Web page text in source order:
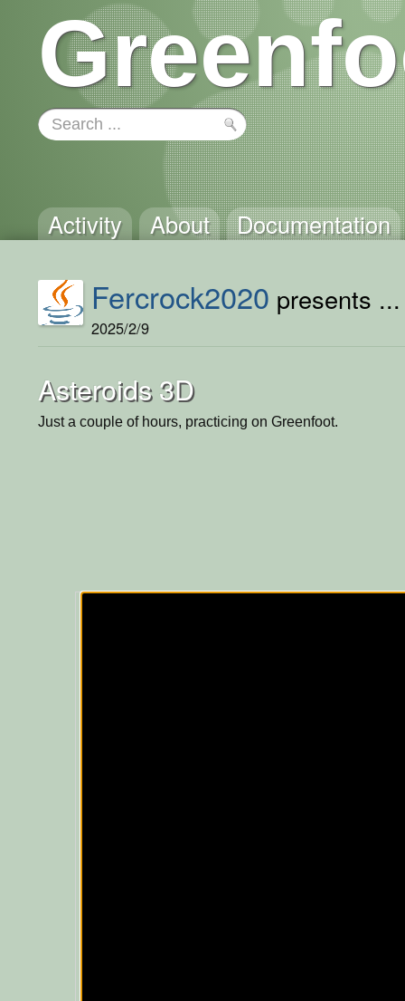
Activity About Documentation
Fercrock2020 presents ...
2025/2/9
Asteroids 3D
Just a couple of hours, practicing on Greenfoot.